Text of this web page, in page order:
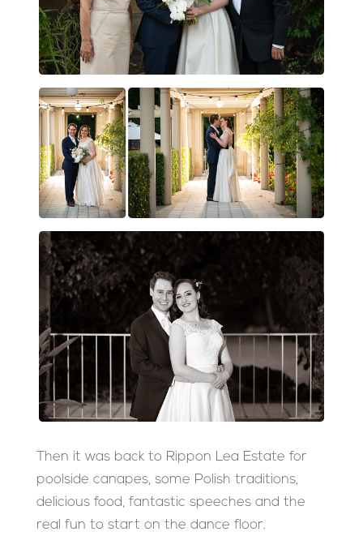
Then it was back to Rippon Lea Estate for
poolside canapes, some Polish traditions,
delicious food, fantastic speeches and the
real fun to start on the dance floor.